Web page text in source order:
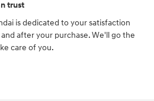
trust
is dedicated to your satisfaction
after your purchase. We'll go the
care of you.